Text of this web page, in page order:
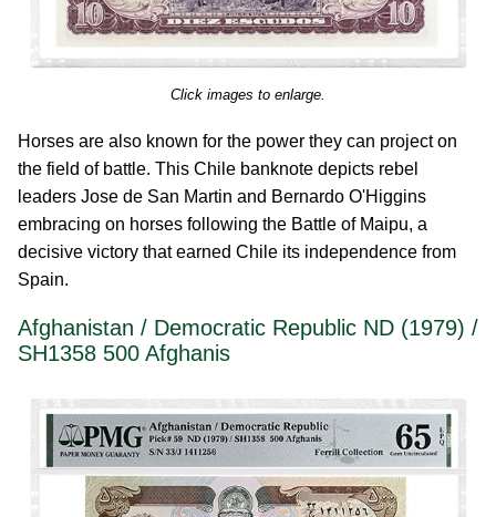
Click images to enlarge.
Horses are also known for the power they can project on
the field of battle. This Chile banknote depicts rebel
leaders Jose de San Martin and Bernardo O'Higgins
embracing on horses following the Battle of Maipu, a
decisive victory that earned Chile its independence from
Spain.
Afghanistan / Democratic Republic ND (1979) /
SH1358 500 Afghanis